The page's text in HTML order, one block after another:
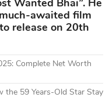
Wanted Bhai”. He
awaited film
release on 20th
Complete Net Worth
the 59 Years-Old Star Stay